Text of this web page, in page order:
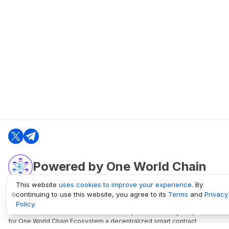
Powered by One World Chain
oneworldchain.org
One World Chain Blockchain is a Block Explorer and Analytics platform
for One World Chain Ecosystem a decentralized smart contract
This website uses cookies to improve your experience. By
continuing to use this website, you agree to its Terms and Privacy
Policy.